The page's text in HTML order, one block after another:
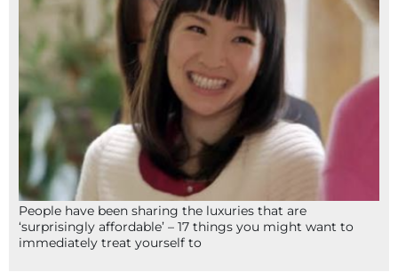
People have been sharing the luxuries that are
‘surprisingly affordable’ – 17 things you might want to
immediately treat yourself to